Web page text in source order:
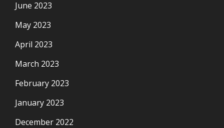
June 2023
May 2023
April 2023
March 2023
February 2023
January 2023
December 2022